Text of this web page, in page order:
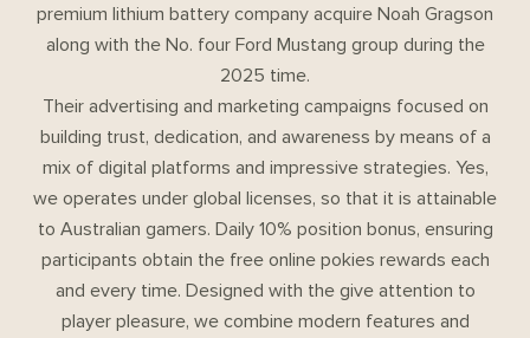
premium lithium battery company acquire Noah Gragson
along with the No. four Ford Mustang group during the
2025 time.
Their advertising and marketing campaigns focused on
building trust, dedication, and awareness by means of a
mix of digital platforms and impressive strategies. Yes,
we operates under global licenses, so that it is attainable
to Australian gamers. Daily 10% position bonus, ensuring
participants obtain the free online pokies rewards each
and every time. Designed with the give attention to
player pleasure, we combine modern features and